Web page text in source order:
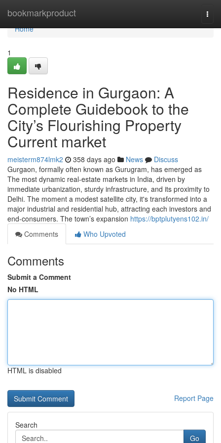
bookmarkproduct
Home
Home
1
Residence in Gurgaon: A
Complete Guidebook to the
City’s Flourishing Property
Current market
meisterm874lmk2 358 days ago News
Discuss
Gurgaon, formally often known as Gurugram, has emerged as
The most dynamic real-estate markets in India, driven by
immediate urbanization, sturdy infrastructure, and its proximity to
Delhi. The moment a modest satellite city, it's transformed into a
major industrial and residential hub, attracting each investors and
end-consumers. The town’s expansion https://bptplutyens102.in/
Comments
Who Upvoted
Comments
Submit a Comment
No HTML
HTML is disabled
Report Page
Search
Go